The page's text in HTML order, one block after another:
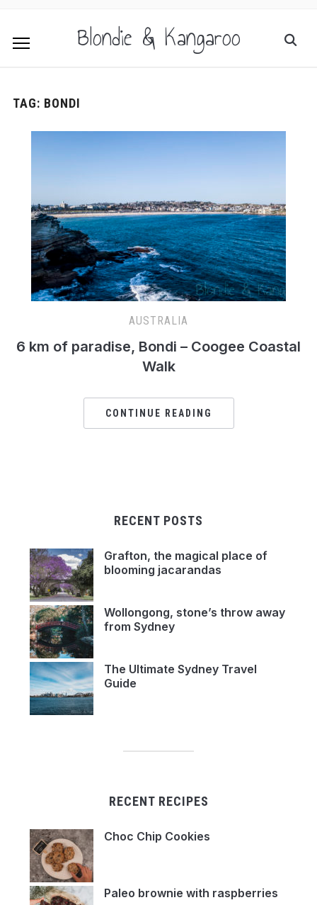
Blondie & Kangaroo
TAG: BONDI
AUSTRALIA
6 km of paradise, Bondi – Coogee Coastal
Walk
CONTINUE READING
RECENT POSTS
Grafton, the magical place of
blooming jacarandas
Wollongong, stone’s throw away
from Sydney
The Ultimate Sydney Travel
Guide
RECENT RECIPES
Choc Chip Cookies
Paleo brownie with raspberries